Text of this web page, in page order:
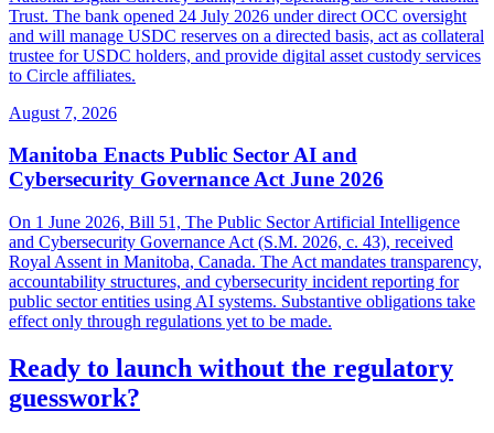
Trust. The bank opened 24 July 2026 under direct OCC oversight
and will manage USDC reserves on a directed basis, act as collateral
trustee for USDC holders, and provide digital asset custody services
to Circle affiliates.
August 7, 2026
Manitoba Enacts Public Sector AI and
Cybersecurity Governance Act June 2026
On 1 June 2026, Bill 51, The Public Sector Artificial Intelligence
and Cybersecurity Governance Act (S.M. 2026, c. 43), received
Royal Assent in Manitoba, Canada. The Act mandates transparency,
accountability structures, and cybersecurity incident reporting for
public sector entities using AI systems. Substantive obligations take
effect only through regulations yet to be made.
Ready to launch without the regulatory
guesswork?